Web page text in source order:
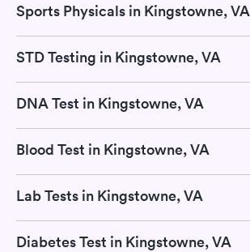
Sports Physicals in Kingstowne, VA
STD Testing in Kingstowne, VA
DNA Test in Kingstowne, VA
Blood Test in Kingstowne, VA
Lab Tests in Kingstowne, VA
Diabetes Test in Kingstowne, VA